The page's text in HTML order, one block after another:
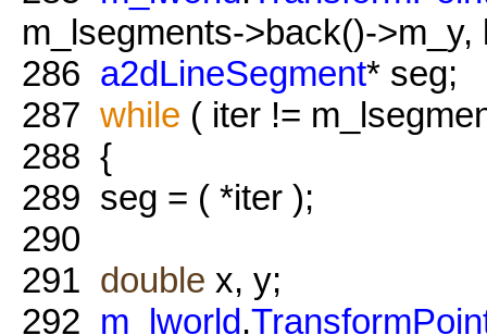
m_lsegments->back()->m_y,
286 a2dLineSegment* seg;
287 while ( iter !=
288 {
289 seg = ( *iter );
290
291 double x, y;
292 m_lworld.